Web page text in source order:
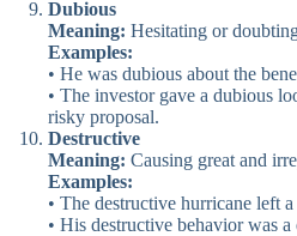
Dubious
Meaning: Hesitating or
Examples:
• He was dubious about the
• The investor gave a dubious
risky proposal.
Destructive
Meaning: Causing great and
Examples:
• The destructive hurricane left
• His destructive behavior was